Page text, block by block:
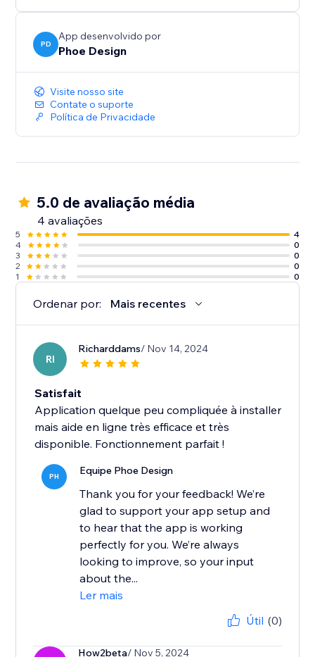
PD
App desenvolvido por
Phoe Design
Visite nosso site
Contate o suporte
Política de Privacidade
5.0 de avaliação média
4 avaliações
5
4
4
0
3
0
2
0
1
0
Ordenar por: Mais recentes
RI
Richarddams/ Nov 14, 2024
Satisfait
Application quelque peu compliquée à installer
mais aide en ligne très efficace et très
disponible. Fonctionnement parfait !
PH Equipe Phoe Design
Thank you for your feedback! We’re
glad to support your app setup and
to hear that the app is working
perfectly for you. We’re always
looking to improve, so your input
about the...
Ler mais
Útil (0)
How2beta/ Nov 5, 2024